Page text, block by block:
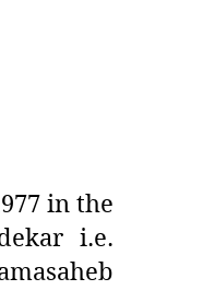
in the
i.e.